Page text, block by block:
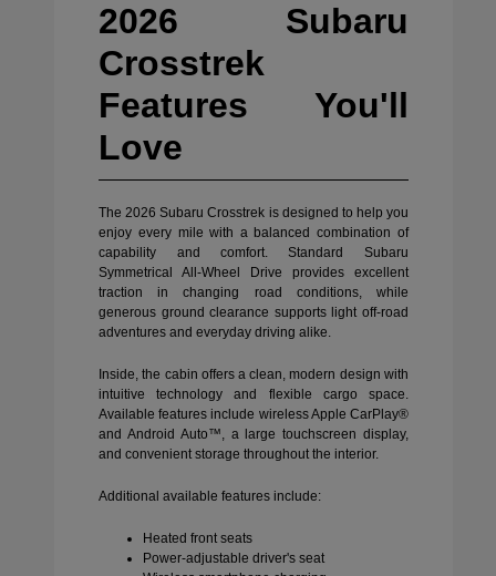
2026 Subaru
Crosstrek
Features You'll
Love
The 2026 Subaru Crosstrek is designed to help you
enjoy every mile with a balanced combination of
capability and comfort. Standard Subaru
Symmetrical All-Wheel Drive provides excellent
traction in changing road conditions, while
generous ground clearance supports light off-road
adventures and everyday driving alike.
Inside, the cabin offers a clean, modern design with
intuitive technology and flexible cargo space.
Available features include wireless Apple CarPlay®
and Android Auto™, a large touchscreen display,
and convenient storage throughout the interior.
Additional available features include:
Heated front seats
Power-adjustable driver's seat